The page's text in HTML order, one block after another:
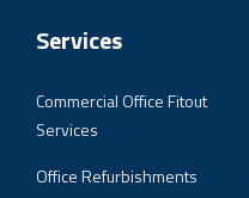
Services
Commercial Office Fitout
Services
Office Refurbishments